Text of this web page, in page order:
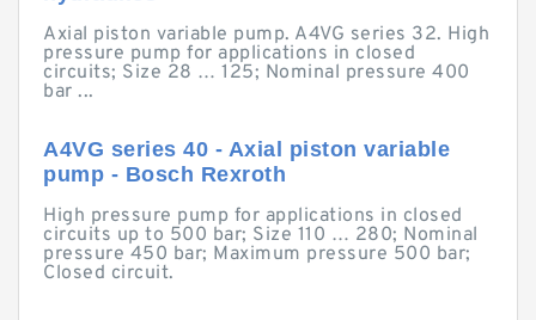
Axial piston variable pump. A4VG series 32. High
pressure pump for applications in closed
circuits; Size 28 … 125; Nominal pressure 400
bar ...
A4VG series 40 - Axial piston variable
pump - Bosch Rexroth
High pressure pump for applications in closed
circuits up to 500 bar; Size 110 … 280; Nominal
pressure 450 bar; Maximum pressure 500 bar;
Closed circuit.